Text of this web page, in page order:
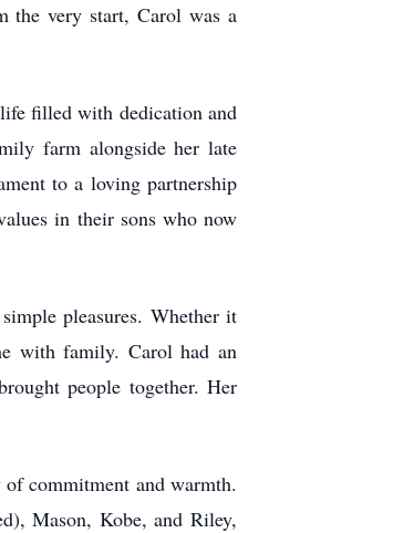
the very start, Carol was a
filled with dedication and
farm alongside her late
to a loving partnership
in their sons who now
pleasures. Whether it
with family. Carol had an
people together. Her
commitment and warmth.
Mason, Kobe, and Riley,